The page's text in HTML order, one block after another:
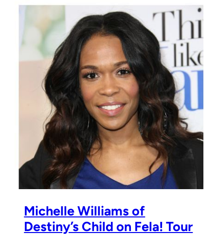
Michelle Williams of
Destiny’s Child on Fela! Tour